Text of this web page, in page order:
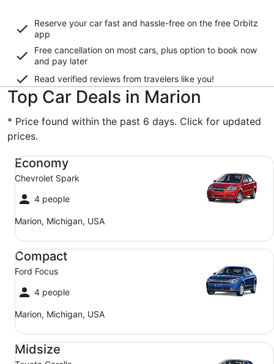
Reserve your car fast and hassle-free on the free Orbitz
app
Free cancellation on most cars, plus option to book now
and pay later
Read verified reviews from travelers like you!
Top Car Deals in Marion
* Price found within the past 6 days. Click for updated
prices.
Economy
Chevrolet Spark
4 people
Marion, Michigan, USA
Economy Chevrolet Spark
Compact
Ford Focus
4 people
Marion, Michigan, USA
Compact Ford Focus
Midsize
Midsize Toyota Corolla